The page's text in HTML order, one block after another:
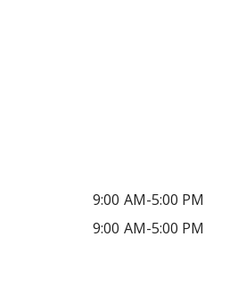
9:00 AM-5:00 PM
9:00 AM-5:00 PM